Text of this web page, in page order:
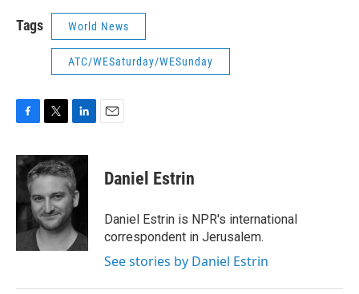
Tags World News
ATC/WESaturday/WESunday
c
e
o
o
k
i
t
e
r
n
k
e
d
I
n
Daniel Estrin
Daniel Estrin is NPR's international
correspondent in Jerusalem.
See stories by Daniel Estrin